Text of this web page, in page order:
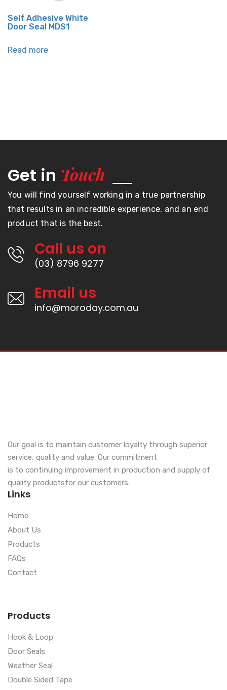
Self Adhesive White
Door Seal MDS1
Read more
Get in Touch
You will find yourself working in a true partnership
that results in an incredible experience, and an end
product that is the best.
Call us on
(03) 8796 9277
Email us
info@moroday.com.au
Our goal is to maintain customer loyalty through superior
service, quality and value. Our commitment
is to continuing improvement in production and supply of
quality productsfor our customers.
Links
Home
About Us
Products
FAQs
Contact
Products
Hook & Loop
Door Seals
Weather Seal
Double Sided Tape